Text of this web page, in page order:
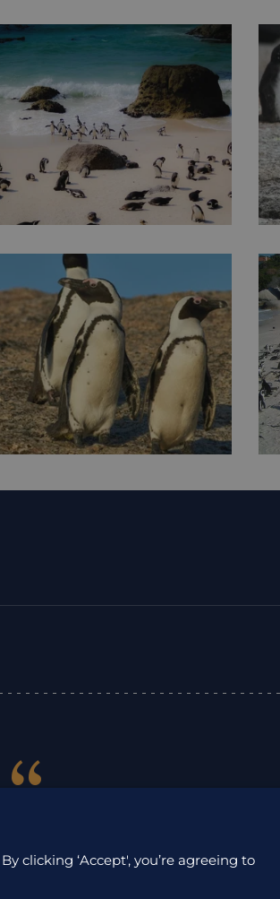
“Excellent company to deal with.
exceptional South African
us throughout our trip. We had
clicking ‘Accept', you’re agreeing to